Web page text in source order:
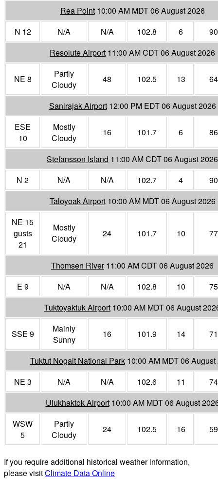
Rea Point 10:00 AM MDT 06 August 2026
N 12
N/A N/A 102.8 6
90
Resolute Airport 11:00 AM CDT 06 August 2026
NE 8
Partly
Cloudy
48 102.5 13 64
Sanirajak Airport 12:00 PM EDT 06 August 2026
ESE
10
Mostly
Cloudy
16 101.7 6 86
Stefansson Island 11:00 AM CDT 06 August 2026
N 2
N/A N/A 102.7 4
90
Taloyoak Airport 10:00 AM MDT 06 August 2026
NE 15
gusts
21
Mostly
Cloudy
24 101.7 10 77
Thomsen River 11:00 AM CDT 06 August 2026
E 9
N/A N/A 102.8 10
75
Tuktoyaktuk Airport 10:00 AM MDT 06 August
SSE 9
Mainly
Sunny
16 101.9 14 71
Tuktut Nogait National Park 10:00 AM MDT 06 August
NE 3
N/A N/A 102.6 11
74
Ulukhaktok Airport 10:00 AM MDT 06 August
WSW
5
Partly
Cloudy
24 102.5 16 59
If you require additional historical weather information,
please visitClimate Data Online